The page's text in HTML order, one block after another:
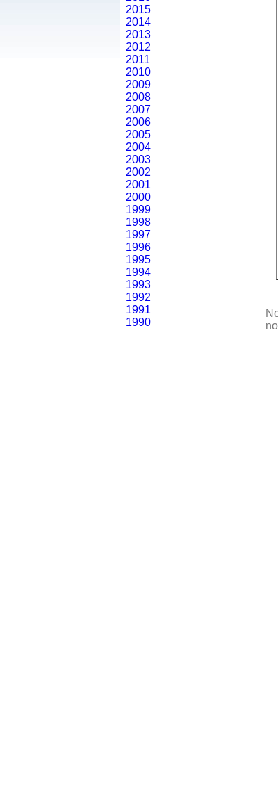
2015
2014
2013
2012
2011
2010
2009
2008
2007
2006
2005
2004
2003
2002
2001
2000
1999
1998
1997
1996
1995
1994
1993
1992
1991
1990